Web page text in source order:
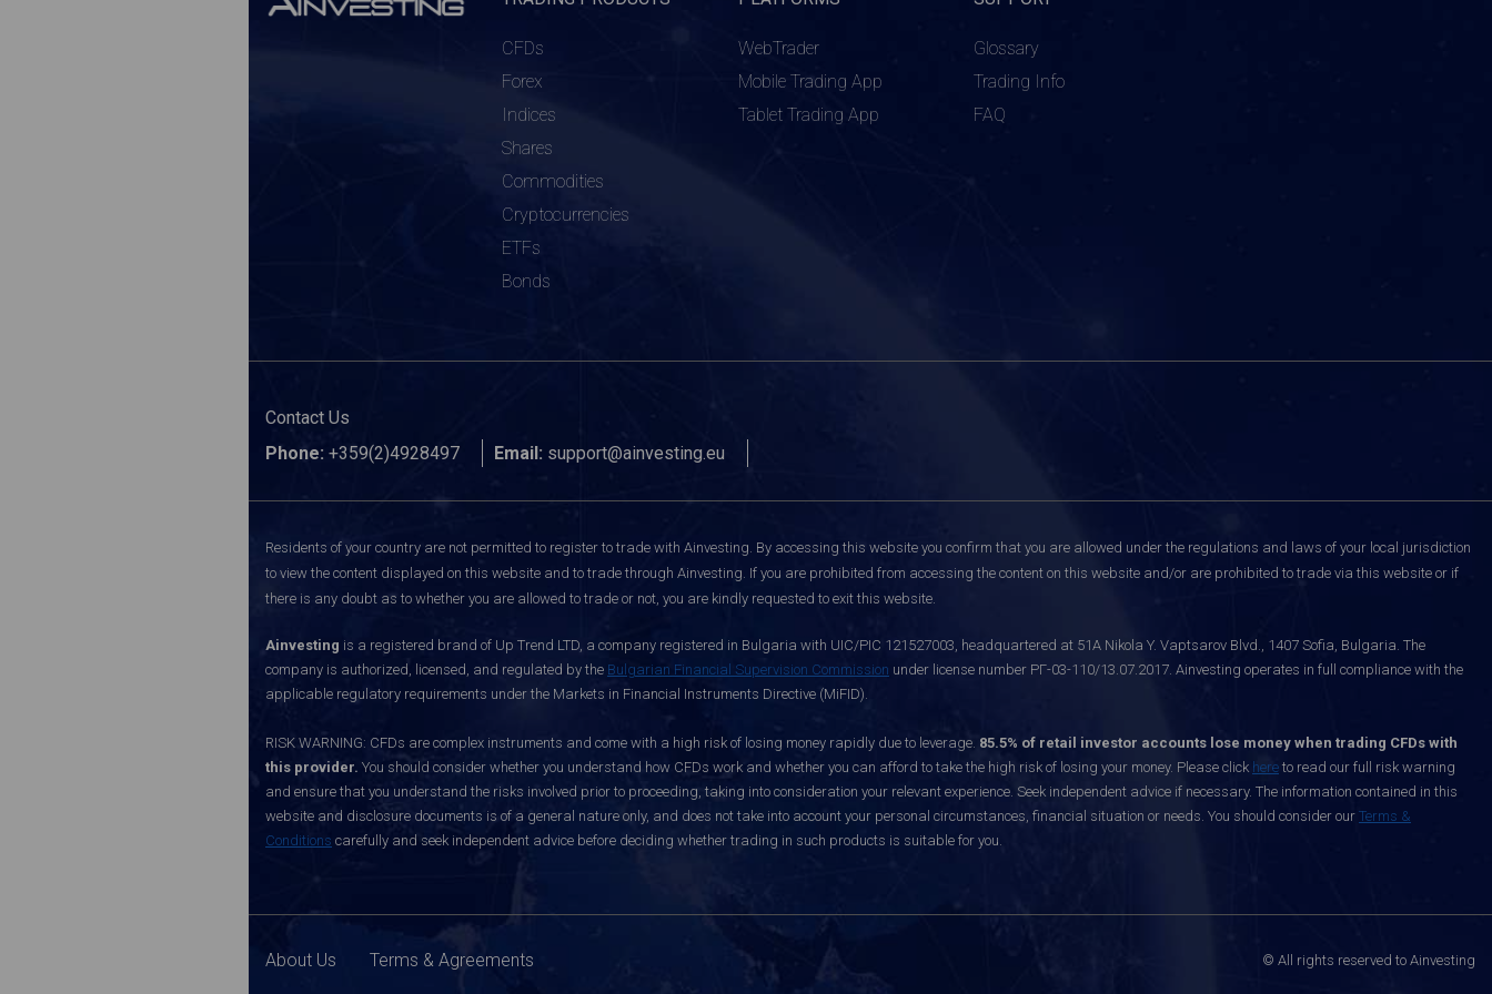
CFDs
Forex
Indices
Shares
Commodities
Cryptocurrencies
ETFs
Bonds
WebTrader
Mobile Trading App
Tablet Trading App
Glossary
Trading Info
FAQ
Contact Us
Phone: +359(2)4928497 Email: support@ainvesting.eu
Residents of your country are not permitted to register to trade with Ainvesting. By accessing this website you confirm that you are allowed under the regulations and laws of your local jurisdiction
to view the content displayed on this website and to trade through Ainvesting. If you are prohibited from accessing the content on this website and/or are prohibited to trade via this website or if
there is any doubt as to whether you are allowed to trade or not, you are kindly requested to exit this website.
Ainvesting is a registered brand of Up Trend LTD, a company registered in Bulgaria with UIC/PIC 121527003, headquartered at 51A Nikola Y. Vaptsarov Blvd., 1407 Sofia, Bulgaria. The
company is authorized, licensed, and regulated by the Bulgarian Financial Supervision Commission under license number РГ-03-110/13.07.2017. Ainvesting operates in full compliance with the
applicable regulatory requirements under the Markets in Financial Instruments Directive (MiFID).
RISK WARNING: CFDs are complex instruments and come with a high risk of losing money rapidly due to leverage. 85.5% of retail investor accounts lose money when trading CFDs with
this provider. You should consider whether you understand how CFDs work and whether you can afford to take the high risk of losing your money. Please click here to read our full risk warning
and ensure that you understand the risks involved prior to proceeding, taking into consideration your relevant experience. Seek independent advice if necessary. The information contained in this
website and disclosure documents is of a general nature only, and does not take into account your personal circumstances, financial situation or needs. You should consider our Terms &
Conditions carefully and seek independent advice before deciding whether trading in such products is suitable for you.
About Us Terms & Agreements © All rights reserved to Ainvesting